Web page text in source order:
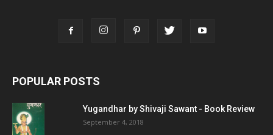
POPULAR POSTS
Yugandhar by Shivaji Sawant - Book Review
September 4, 2018